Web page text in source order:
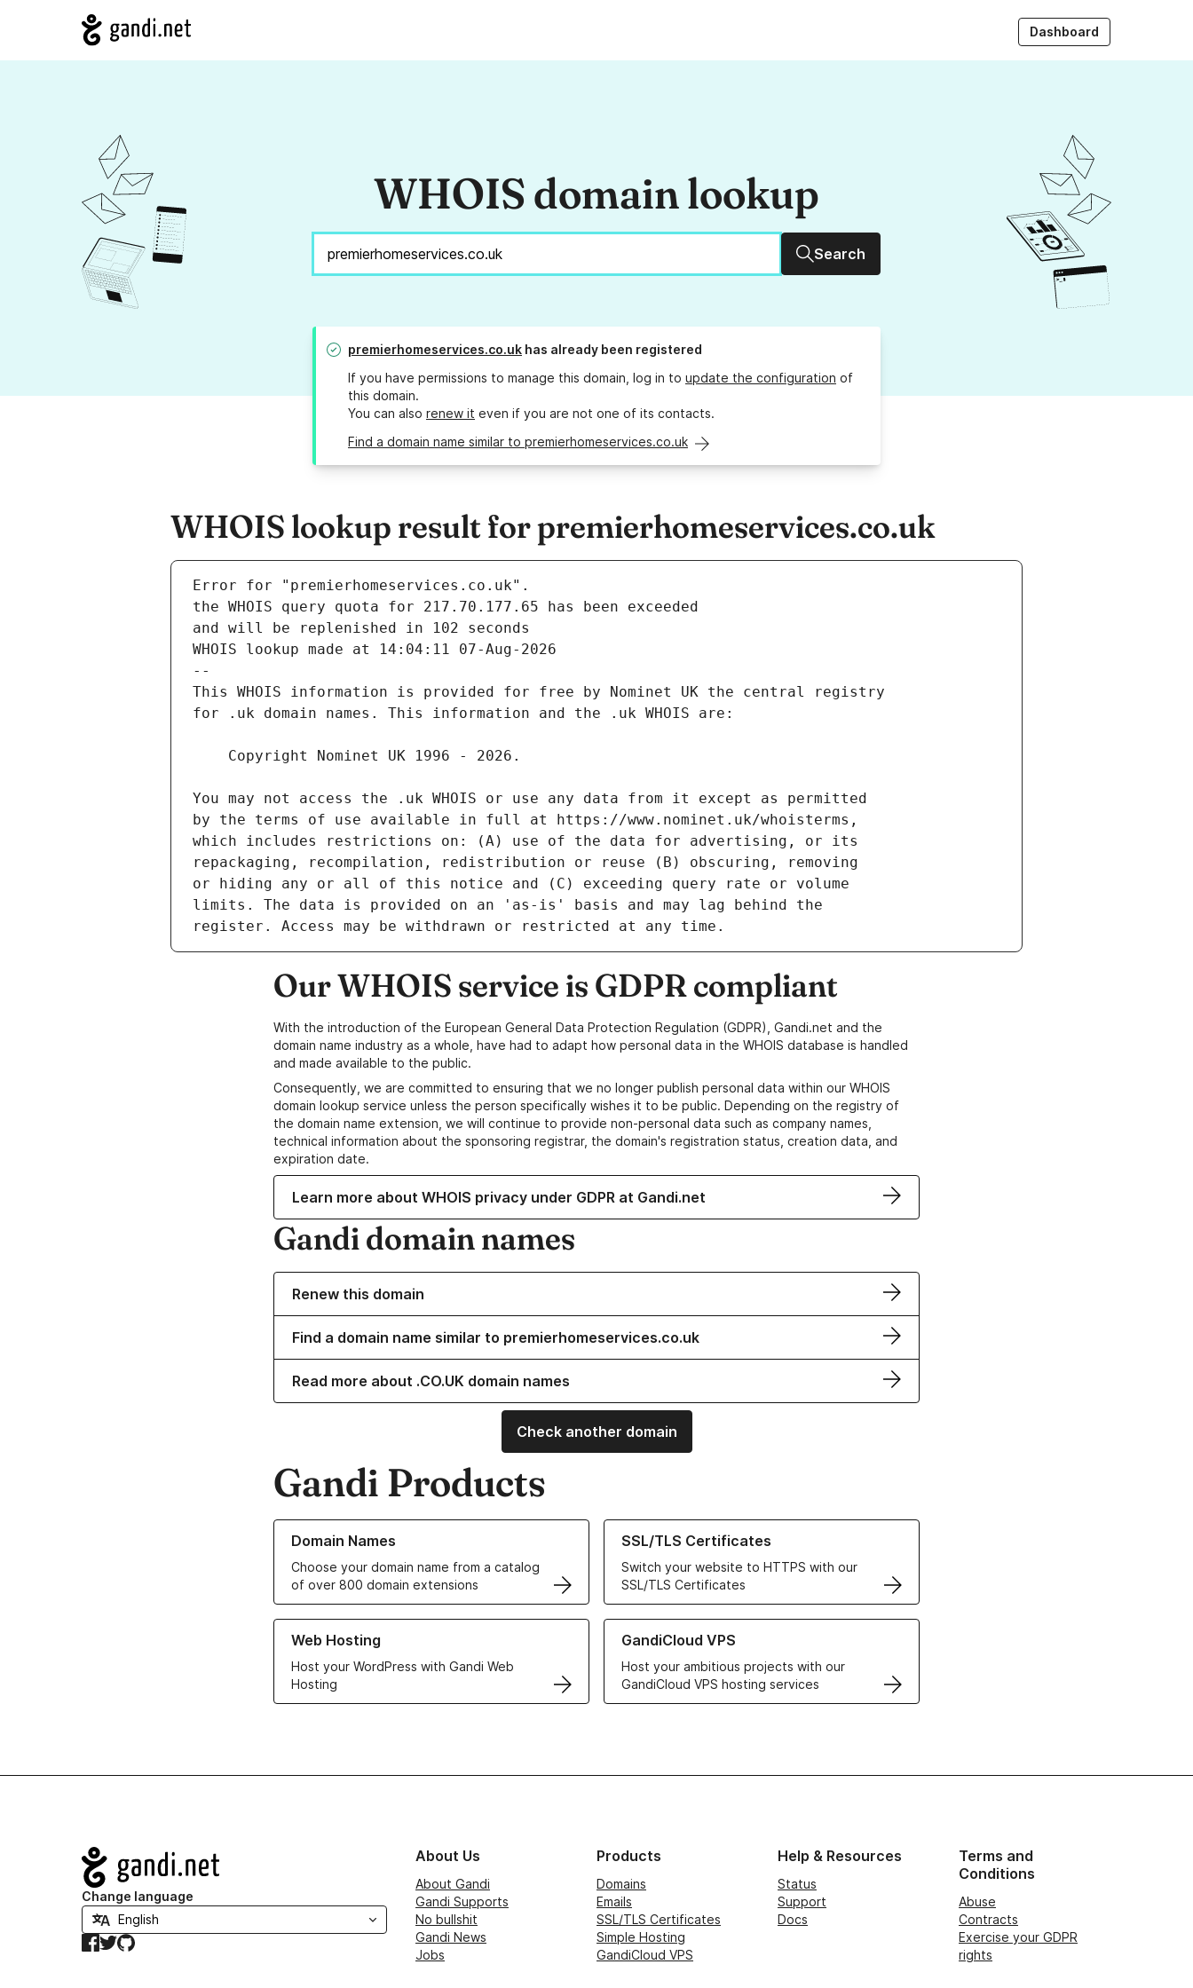
Dashboard
WHOIS domain lookup
Search
premierhomeservices.co.uk has already been registered
If you have permissions to manage this domain, log in to update the configuration of
this domain.
You can also renew it even if you are not one of its contacts.
Find a domain name similar to premierhomeservices.co.uk
WHOIS lookup result for premierhomeservices.co.uk
Error for "premierhomeservices.co.uk".
and will be replenished in 102 seconds
WHOIS lookup made at 14:04:11 07-Aug-2026
--
Our WHOIS service is GDPR compliant
With the introduction of the European General Data Protection Regulation (GDPR), Gandi.net and the
domain name industry as a whole, have had to adapt how personal data in the WHOIS database is handled
and made available to the public.
Consequently, we are committed to ensuring that we no longer publish personal data within our WHOIS
domain lookup service unless the person specifically wishes it to be public. Depending on the registry of
the domain name extension, we will continue to provide non-personal data such as company names,
technical information about the sponsoring registrar, the domain's registration status, creation data, and
expiration date.
Learn more about WHOIS privacy under GDPR at Gandi.net
Gandi domain names
Renew this domain
Find a domain name similar to premierhomeservices.co.uk
Read more about .CO.UK domain names
Check another domain
Gandi Products
Domain Names
Choose your domain name from a catalog
of over 800 domain extensions
Learn more about our Domain Names
SSL/TLS Certificates
Switch your website to HTTPS with our
SSL/TLS Certificates
Learn more about our SSL/TLS Certificates
Web Hosting
Host your WordPress with Gandi Web
Hosting
Learn more about our Web Hosting solutions
GandiCloud VPS
Host your ambitious projects with our
GandiCloud VPS hosting services
Learn more about GandiCloud VPS
Navigation
Change language
Facebook
TwitterGitHub
About Us
About Gandi
Gandi Supports
No bullshit
Gandi News
Jobs
Products
Domains
Emails
SSL/TLS Certificates
Simple Hosting
GandiCloud VPS
Help & Resources
Status
Support
Docs
Terms and
Conditions
Abuse
Contracts
Exercise your GDPR
rights